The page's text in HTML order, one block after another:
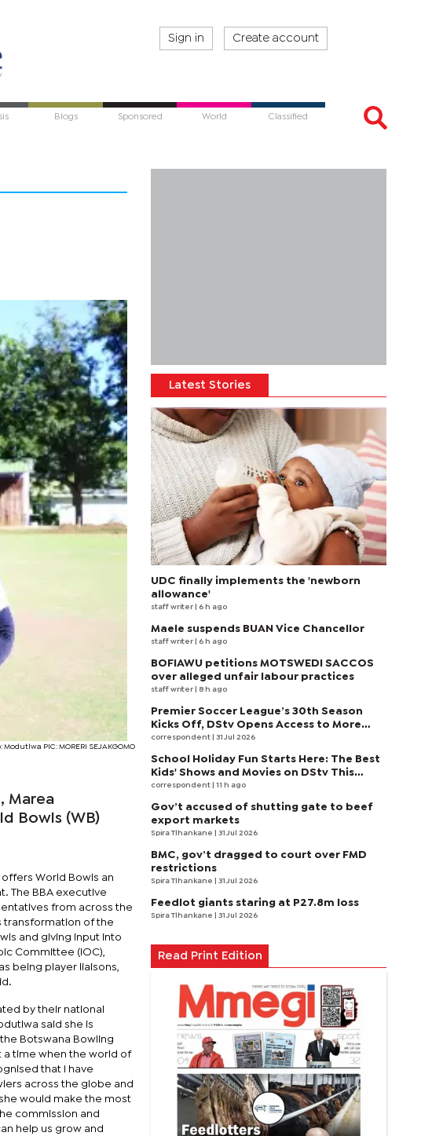
Sign in Create account
Blogs Sponsored World Classified
PIC: MORERI SEJAKGOMO
Marea
Bowls (WB)
World Bowls an
The BBA executive
from across the
transformation of the
and giving input into
Committee (IOC),
being player liaisons,
by their national
said she is
Botswana Bowling
a time when the world of
that I have
across the globe and
would make the most
commission and
help us grow and
Latest Stories
UDC finally implements the 'newborn
allowance'
staff writer | 6 h ago
Maele suspends BUAN Vice Chancellor
staff writer | 6 h ago
BOFIAWU petitions MOTSWEDI SACCOS
over alleged unfair labour practices
staff writer | 8 h ago
Premier Soccer League’s 30th Season
Kicks Off, DStv Opens Access to More
Fans to Enjoy on SuperSport
correspondent | 31 Jul 2026
School Holiday Fun Starts Here: The Best
Kids' Shows and Movies on DStv This
August
correspondent | 11 h ago
Gov’t accused of shutting gate to beef
export markets
Spira Tlhankane | 31 Jul 2026
BMC, gov’t dragged to court over FMD
restrictions
Spira Tlhankane | 31 Jul 2026
Feedlot giants staring at P27.8m loss
Spira Tlhankane | 31 Jul 2026
Read Print Edition